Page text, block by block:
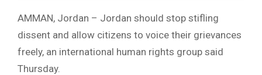
HUMAN
RIGHTS
NEWS
AMMAN, Jordan – Jordan should stop stifling
dissent and allow citizens to voice their grievances
freely, an international human rights group said
Thursday.